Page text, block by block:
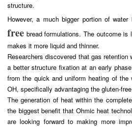
structure.
However, a much bigger portion of water
free bread formulations. The outcome is
makes it more liquid and thinner.
Researchers discovered that gas retention
a better structure fixation at an early
from the quick and uniform heating of the
OH, specifically advantaging the gluten-
The generation of heat within the
the biggest benefit that Ohmic heat
are looking forward to making more